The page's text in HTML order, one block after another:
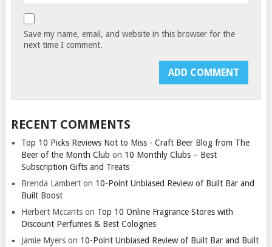
Save my name, email, and website in this browser for the
next time I comment.
RECENT COMMENTS
Top 10 Picks Reviews Not to Miss - Craft Beer Blog from The
Beer of the Month Club on 10 Monthly Clubs – Best
Subscription Gifts and Treats
Brenda Lamberton 10-Point Unbiased Review of Built Bar and
Built Boost
Herbert Mccantson Top 10 Online Fragrance Stores with
Discount Perfumes & Best Colognes
Jamie Myerson 10-Point Unbiased Review of Built Bar and Built